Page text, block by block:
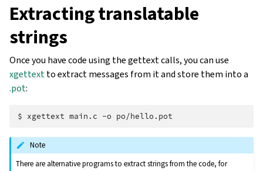
Extracting translatable
strings
Once you have code using the gettext calls, you can use
xgettextto extract messages from it and store them into a
.pot:
$ xgettext main.c -o
Note
There are alternative programs to extract strings from the code, for